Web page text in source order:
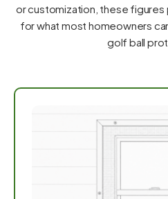
or customization, these figures
for what most homeowners
golf ball